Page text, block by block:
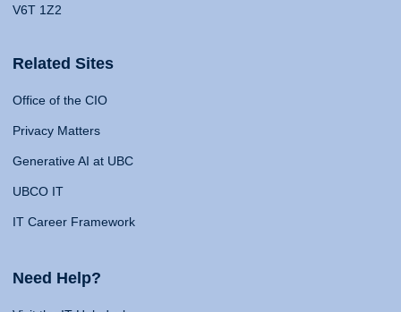
V6T 1Z2
Related Sites
Office of the CIO
Privacy Matters
Generative AI at UBC
UBCO IT
IT Career Framework
Need Help?